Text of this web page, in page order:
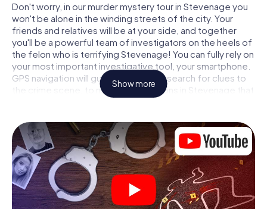
Don't worry, in our murder mystery tour in Stevenage you
won't be alone in the winding streets of the city. Your
friends and relatives will be at your side, and together
you'll be a powerful team of investigators on the heels of
the felon who is terrifying Stevenage! You can fully rely on
your most important investigative tool, your smartphone.
GPS navigation will guide you on your search for clues to
the crime scene, to numerous locations in Stevenage that
are connected to the crime, and finally to the murderer. At
solving the case piece by piece. Unlike a classic murder
mystery dinner in Stevenage, you control the action,
move around in the fresh air and discover the city with
completely new eyes.
Interactive CSI game in Stevenage
You'll be amazed at what the myCityHunt murder mystery
Show more